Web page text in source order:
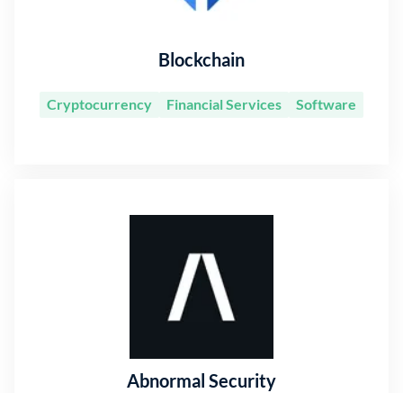
Blockchain
Cryptocurrency Financial Services Software
Abnormal Security